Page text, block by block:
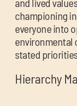
championing
everyone into
environmental
stated
Hierarchy